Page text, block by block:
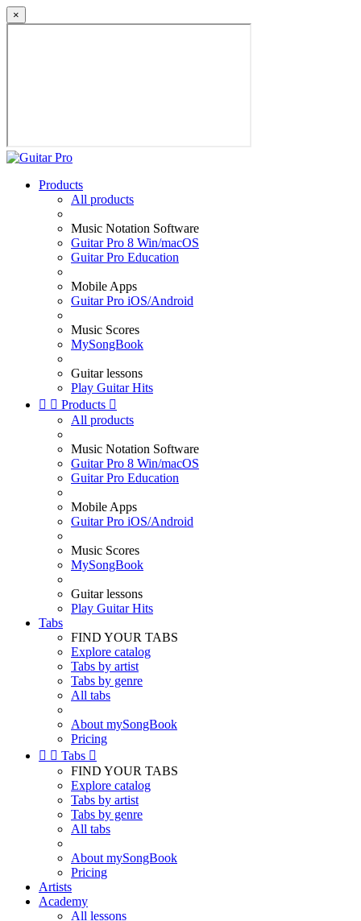
×
Products
All products
Music Notation Software
Guitar Pro 8 Win/macOS
Guitar Pro Education
Mobile Apps
Guitar Pro iOS/Android
Music Scores
MySongBook
Guitar lessons
Play Guitar Hits
  Products 
All products
Music Notation Software
Guitar Pro 8 Win/macOS
Guitar Pro Education
Mobile Apps
Guitar Pro iOS/Android
Music Scores
MySongBook
Guitar lessons
Play Guitar Hits
Tabs
FIND YOUR TABS
Explore catalog
Tabs by artist
Tabs by genre
All tabs
About mySongBook
Pricing
  Tabs 
FIND YOUR TABS
Explore catalog
Tabs by artist
Tabs by genre
All tabs
About mySongBook
Pricing
Artists
Academy
All lessons